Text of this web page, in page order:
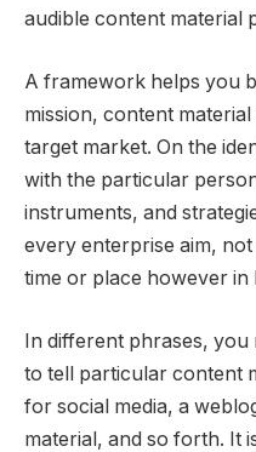
audible content material
A framework helps you
mission, content
target market. On the
with the particular
instruments, and
every enterprise aim,
time or place however
In different phrases,
to tell particular content
for social media, a
material, and so forth. It